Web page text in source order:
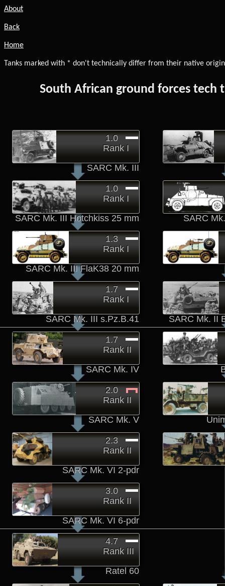
About
Back
Home
Tanks marked with * don't technically differ from their native
South African ground forces tech
SARC Mk. III s.Pz.B.41
1.7
Rank I
SARC Mk. III FlaK38 20 mm
1.3
Rank I
SARC
SARC Mk. III
1.0
Rank I
SARC Mk. III Hotchkiss 25 mm
1.0
Rank I
SARC Mk. II
SARC Mk. VI 6-pdr
3.0
Rank II
SARC Mk. IV
1.7
Rank II
SARC Mk. V
2.0
Rank II
SARC Mk. VI 2-pdr
2.3
Rank II
Ratel 60
4.7
Rank III